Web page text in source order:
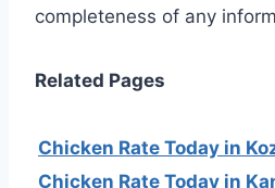
completeness of any
Related Pages
Chicken Rate Today in
Chicken Rate Today in